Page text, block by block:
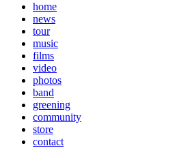
home
news
tour
music
films
video
photos
band
greening
community
store
contact